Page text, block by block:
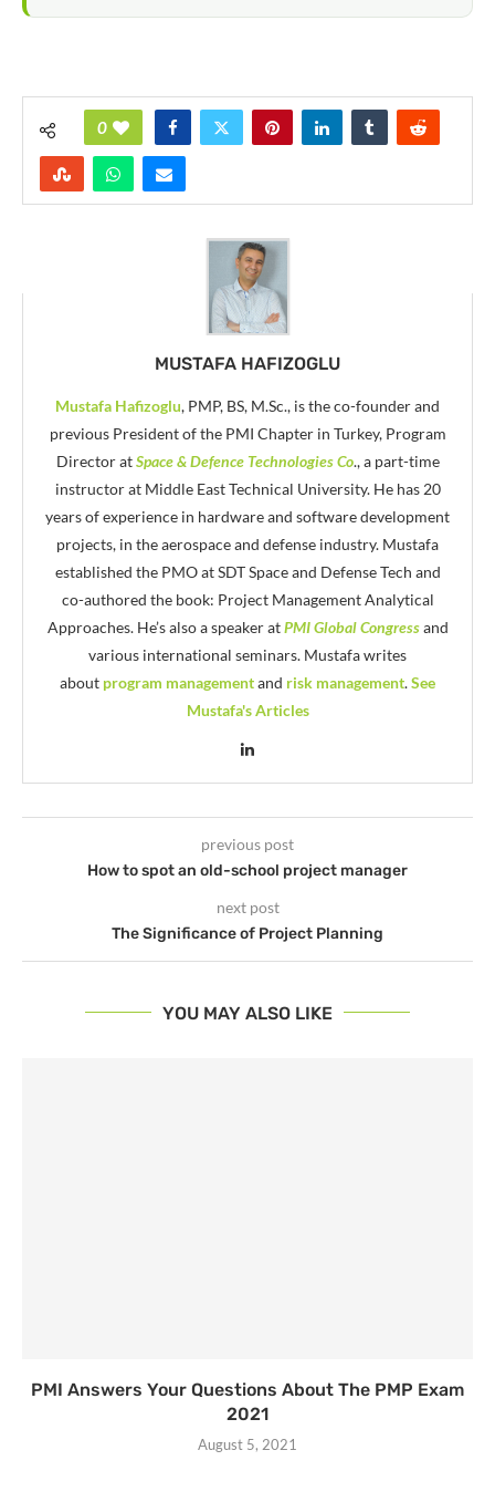
0
MUSTAFA HAFIZOGLU
Mustafa Hafizoglu, PMP, BS, M.Sc., is the co-founder and
previous President of the PMI Chapter in Turkey, Program
Director atSpace & Defence Technologies Co., a part-time
instructor at Middle East Technical University. He has 20
years of experience in hardware and software development
projects, in the aerospace and defense industry. Mustafa
established the PMO at SDT Space and Defense Tech and
co-authored the book: Project Management Analytical
Approaches. He’s also a speaker atPMI Global Congressand
various international seminars. Mustafa writes
about program managementand risk management.See
Mustafa's Articles
previous post
How to spot an old-school project manager
next post
The Significance of Project Planning
YOU MAY ALSO LIKE
PMI Answers Your Questions About The PMP Exam
2021
August 5, 2021